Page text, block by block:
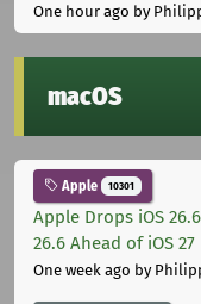
One hour ago by
macOS
Apple 10301
Apple Drops iOS
26.6 Ahead of iOS 27
One week ago by